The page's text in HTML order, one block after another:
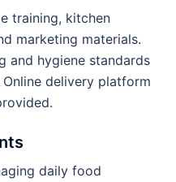
training, kitchen
marketing materials.
and hygiene standards
delivery platform
daily food